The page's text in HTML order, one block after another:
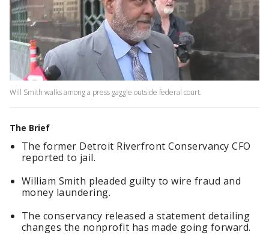
Will Smith walks among a press gaggle outside federal court.
The Brief
The former Detroit Riverfront Conservancy CFO
reported to jail.
William Smith pleaded guilty to wire fraud and
money laundering.
The conservancy released a statement detailing
changes the nonprofit has made going forward.